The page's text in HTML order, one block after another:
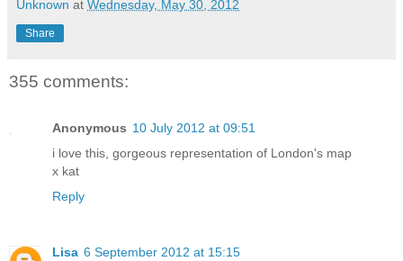
Unknown at Wednesday, May 30, 2012
Share
355 comments:
Anonymous 10 July 2012 at 09:51
i love this, gorgeous representation of London's map
x kat
Reply
Lisa 6 September 2012 at 15:15